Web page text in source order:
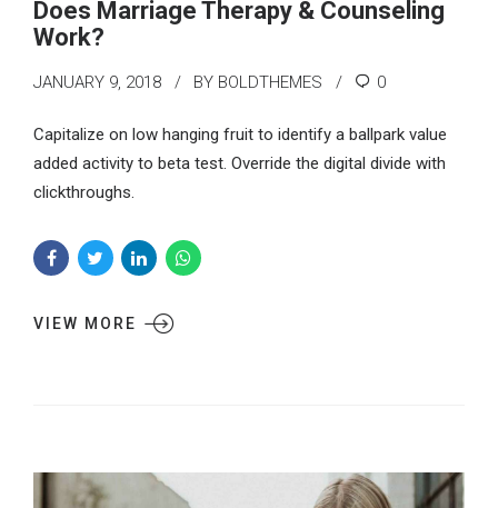
Does Marriage Therapy & Counseling
Work?
JANUARY 9, 2018 BY BOLDTHEMES 0
Capitalize on low hanging fruit to identify a ballpark value
added activity to beta test. Override the digital divide with
clickthroughs.
VIEW MORE